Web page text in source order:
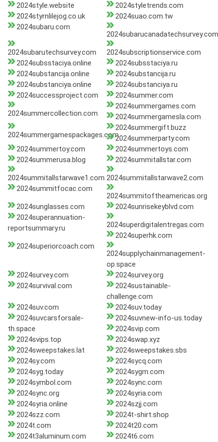
2024style.website
2024styletrends.com
2024styrnlilejog.co.uk
2024suao.com.tw
2024subaru.com
2024subarucanadatechsurvey.com
2024subarutechsurvey.com
2024subscriptionservice.com
2024subsstaciya.online
2024subsstaciya.ru
2024substancija.online
2024substancija.ru
2024substanciya.online
2024substanciya.ru
2024successproject.com
2024summer.com
2024summercollection.com
2024summergames.com
2024summergamesla.com
2024summergamespackages.com
2024summergift.buzz
2024summerparty.com
2024summertoy.com
2024summertoys.com
2024summerusa.blog
2024summitallstar.com
2024summitallstarwave1.com 2024summitallstarwave2.com
2024summitfocac.com
2024summitoftheamericas.org
2024sunglasses.com
2024sunrisekeyblvd.com
2024superannuation-
reportsummary.ru
2024superdigitalentregas.com
2024superhk.com
2024superiorcoach.com
2024supplychainmanagement-
op.space
2024survey.com
2024survey.org
2024survival.com
2024sustainable-
challenge.com
2024suv.com
2024suv.today
2024suvcarsforsale-
th.space
2024suvnew-info-us.today
2024svip.com
2024svips.top
2024swap.xyz
2024sweepstakes.lat
2024sweepstakes.sbs
2024sy.com
2024sycq.com
2024syg.today
2024sygm.com
2024symbol.com
2024sync.com
2024sync.org
2024syria.com
2024syria.online
2024szjj.com
2024szz.com
2024t-shirt.shop
2024t.com
2024t20.com
2024t3aluminum.com
2024t6.com